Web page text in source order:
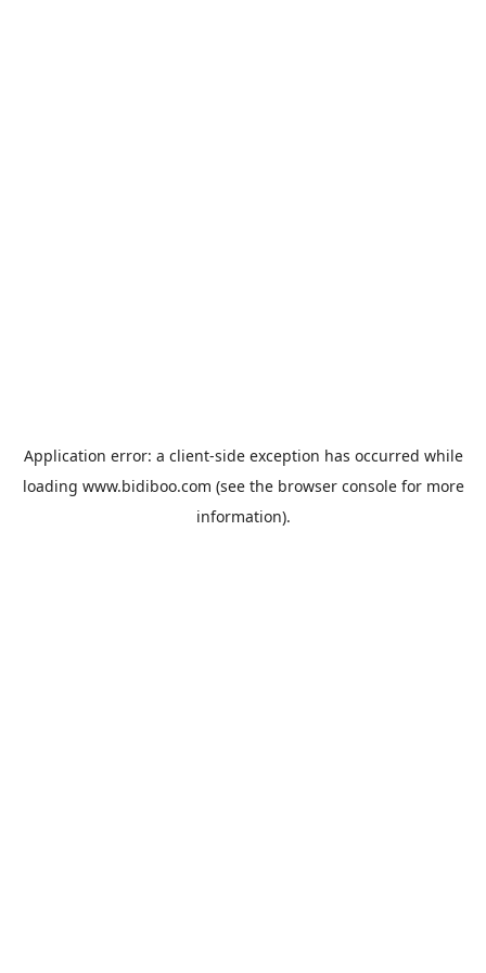
Application error: a client-side exception has occurred while
loading www.bidiboo.com (see the browser consolefor more
information).